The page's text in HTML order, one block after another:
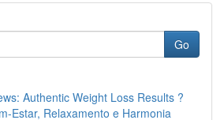
Go
Authentic Weight Loss Results ?
Estar, Relaxamento e Harmonia